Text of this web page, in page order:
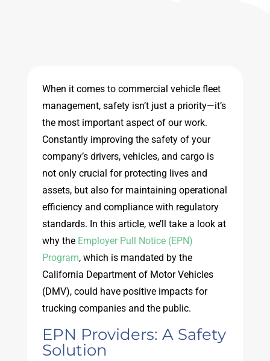
When it comes to commercial vehicle fleet
management, safety isn’t just a priority—it’s
the most important aspect of our work.
Constantly improving the safety of your
company’s drivers, vehicles, and cargo is
not only crucial for protecting lives and
assets, but also for maintaining operational
efficiency and compliance with regulatory
standards. In this article, we’ll take a look at
why the Employer Pull Notice (EPN)
Program, which is mandated by the
California Department of Motor Vehicles
(DMV), could have positive impacts for
trucking companies and the public.
EPN Providers: A Safety
Solution